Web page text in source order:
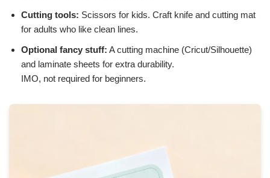
Cutting tools: Scissors for kids. Craft knife and cutting mat
for adults who like clean lines.
Optional fancy stuff: A cutting machine (Cricut/Silhouette)
and laminate sheets for extra durability.
IMO, not required for beginners.